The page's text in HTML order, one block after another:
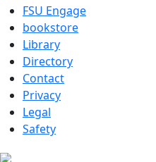
FSU Engage
bookstore
Library
Directory
Contact
Privacy
Legal
Safety